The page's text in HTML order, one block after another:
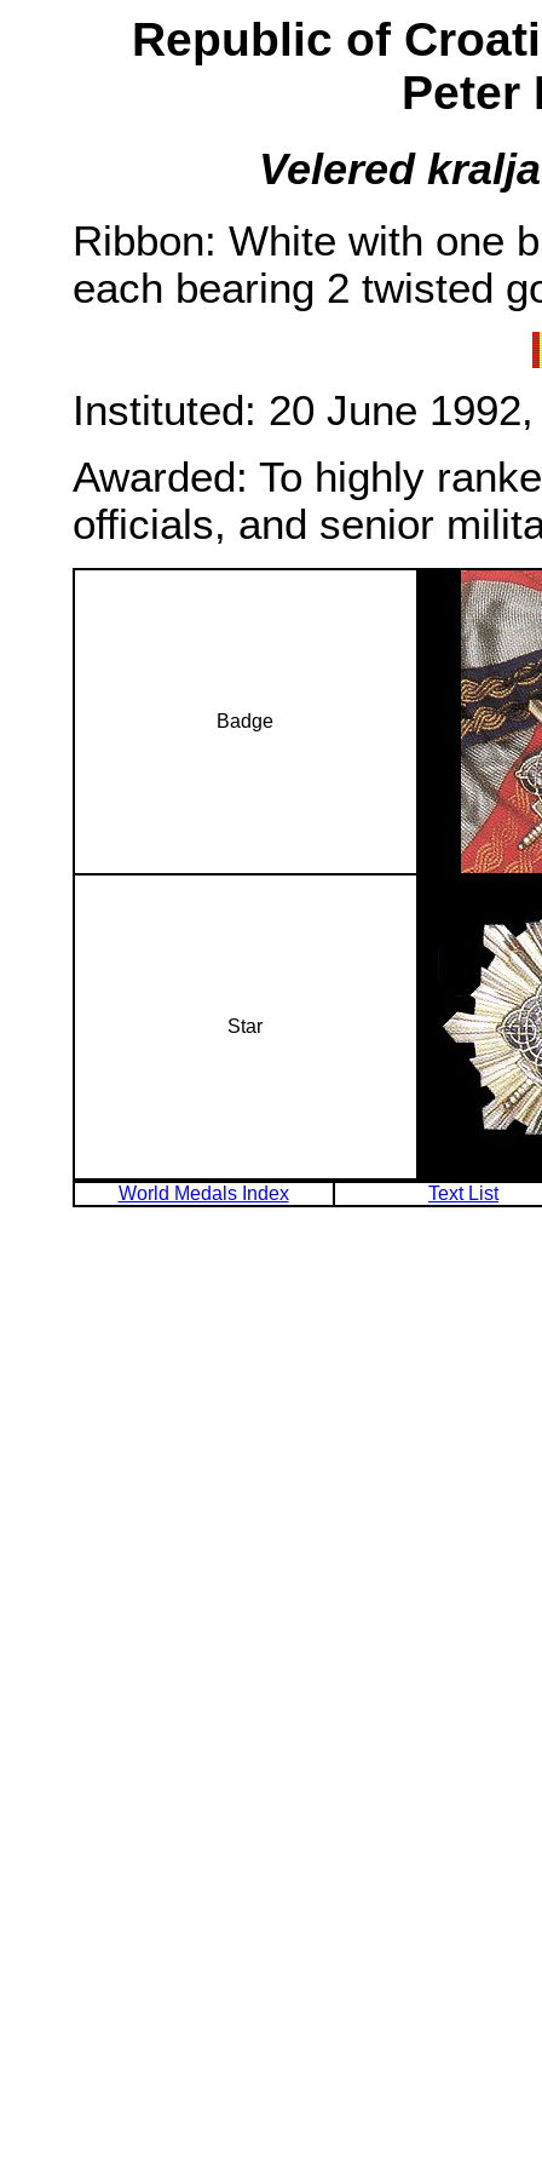
Republic of
Peter
Velered
Ribbon: White with one
each bearing 2 twisted
Instituted: 20 June
Awarded: To highly
officials, and senior
Badge
Star
World Medals Index Text List